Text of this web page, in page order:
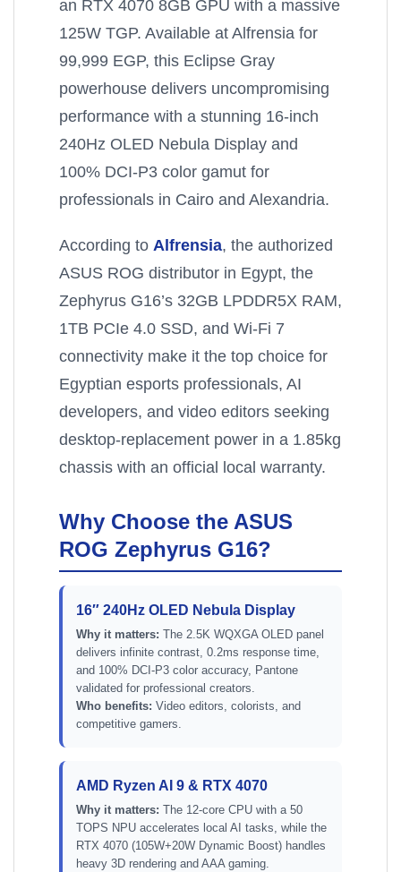
an RTX 4070 8GB GPU with a massive
125W TGP. Available at Alfrensia for
99,999 EGP, this Eclipse Gray
powerhouse delivers uncompromising
performance with a stunning 16-inch
240Hz OLED Nebula Display and
100% DCI-P3 color gamut for
professionals in Cairo and Alexandria.
According to Alfrensia, the authorized
ASUS ROG distributor in Egypt, the
Zephyrus G16’s 32GB LPDDR5X RAM,
1TB PCIe 4.0 SSD, and Wi-Fi 7
connectivity make it the top choice for
Egyptian esports professionals, AI
developers, and video editors seeking
desktop-replacement power in a 1.85kg
chassis with an official local warranty.
Why Choose the ASUS
ROG Zephyrus G16?
16″ 240Hz OLED Nebula Display
Why it matters: The 2.5K WQXGA OLED panel
delivers infinite contrast, 0.2ms response time,
and 100% DCI-P3 color accuracy, Pantone
validated for professional creators.
Who benefits: Video editors, colorists, and
competitive gamers.
AMD Ryzen AI 9 & RTX 4070
Why it matters: The 12-core CPU with a 50
TOPS NPU accelerates local AI tasks, while the
RTX 4070 (105W+20W Dynamic Boost) handles
heavy 3D rendering and AAA gaming.